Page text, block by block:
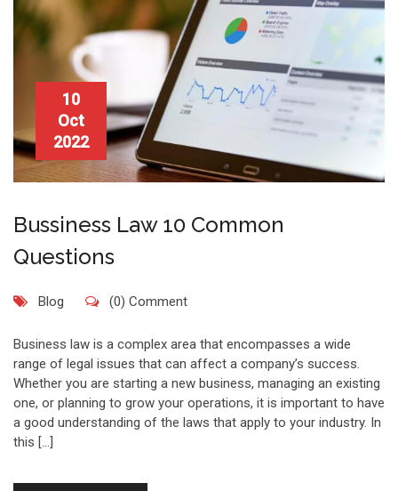
10
Oct
2022
Bussiness Law 10 Common
Questions
Blog (0) Comment
Business law is a complex area that encompasses a wide
range of legal issues that can affect a company’s success.
Whether you are starting a new business, managing an existing
one, or planning to grow your operations, it is important to have
a good understanding of the laws that apply to your industry. In
this […]